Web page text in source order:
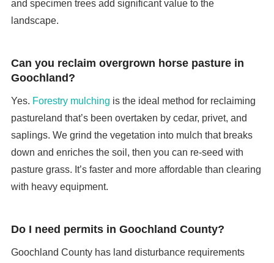
and specimen trees add significant value to the
landscape.
Can you reclaim overgrown horse pasture in
Goochland?
Yes. Forestry mulching is the ideal method for reclaiming
pastureland that’s been overtaken by cedar, privet, and
saplings. We grind the vegetation into mulch that breaks
down and enriches the soil, then you can re-seed with
pasture grass. It’s faster and more affordable than clearing
with heavy equipment.
Do I need permits in Goochland County?
Goochland County has land disturbance requirements